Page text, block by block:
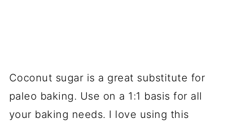
Coconut sugar is a great substitute for
paleo baking. Use on a 1:1 basis for all
your baking needs. I love using this